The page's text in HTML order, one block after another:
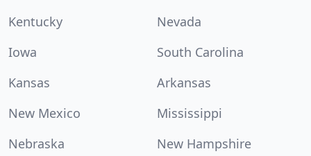
Kentucky
Nevada
Iowa
South Carolina
Kansas
Arkansas
New Mexico
Mississippi
Nebraska
New Hampshire